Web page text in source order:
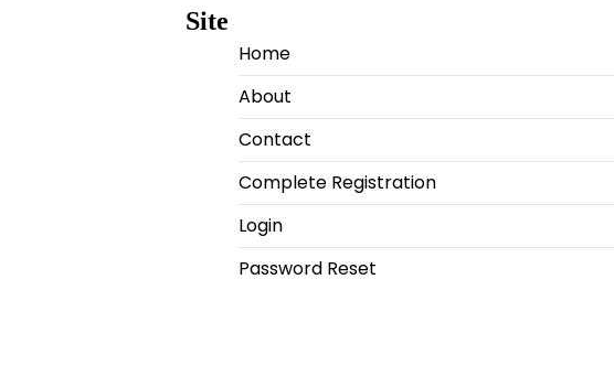
Site
Home
About
Contact
Complete Registration
Login
Password Reset